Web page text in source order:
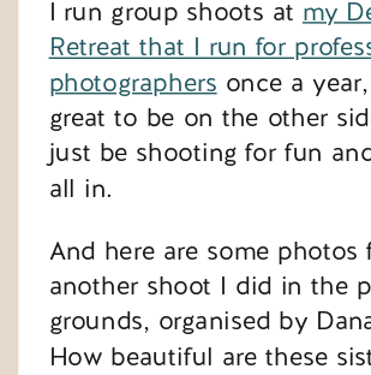
I run group shoots at my
Retreat that I run for
photographers once a
great to be on the other
just be shooting for fun
all in.
And here are some photos
another shoot I did in the
grounds, organised by
How beautiful are these